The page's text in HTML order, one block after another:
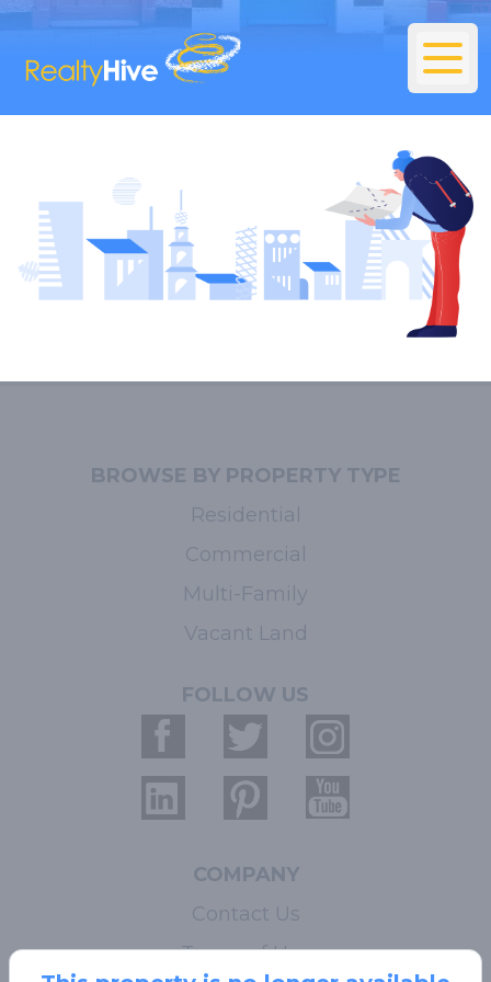
BROWSE BY PROPERTY TYPE
Residential
Commercial
Multi-Family
Vacant Land
FOLLOW US
COMPANY
Contact Us
Terms of Use